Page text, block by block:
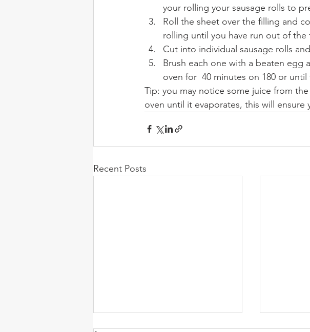
your rolling your sausage rolls to
Roll the sheet over the filling and
rolling until you have run out of the
Cut into individual sausage rolls
Brush each one with a beaten egg
oven for  40 minutes on 180 or
Tip: you may notice some juice from
oven until it evaporates, this will
Recent Posts